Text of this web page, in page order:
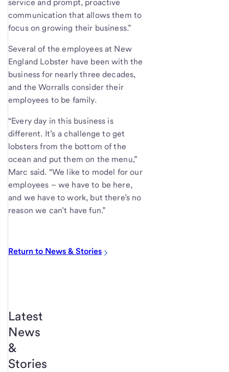
service and prompt, proactive
communication that allows them to
focus on growing their business.”
Several of the employees at New
England Lobster have been with the
business for nearly three decades,
and the Worralls consider their
employees to be family.
“Every day in this business is
different. It’s a challenge to get
lobsters from the bottom of the
ocean and put them on the menu,”
Marc said. “We like to model for our
employees – we have to be here,
and we have to work, but there’s no
reason we can’t have fun.”
Return to News & Stories
Latest
News
&
Stories